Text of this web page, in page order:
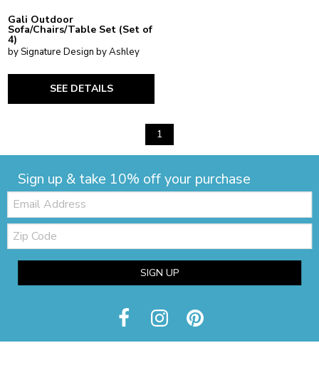
Gali Outdoor
Sofa/Chairs/Table Set (Set of
4)
by Signature Design by Ashley
SEE DETAILS
1
Sign up & take 10% off your purchase
Email:
Zip
Code
SIGN UP